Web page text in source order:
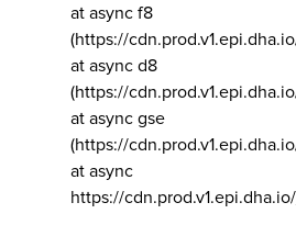
at async f8
(https://
at async d8
(https://
at async gse
(https://
at async
https://